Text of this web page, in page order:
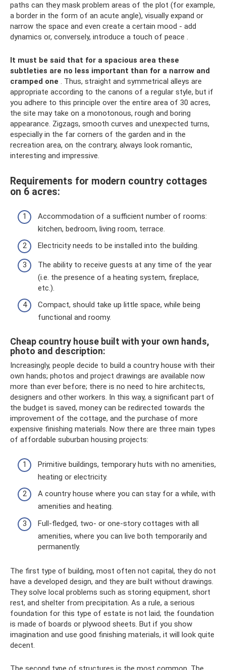
paths can they mask problem areas of the plot (for example,
a border in the form of an acute angle), visually expand or
narrow the space and even create a certain mood - add
dynamics or, conversely, introduce a touch of peace .
It must be said that for a spacious area these
subtleties are no less important than for a narrow and
cramped one . Thus, straight and symmetrical alleys are
appropriate according to the canons of a regular style, but if
you adhere to this principle over the entire area of ​​30 acres,
the site may take on a monotonous, rough and boring
appearance. Zigzags, smooth curves and unexpected turns,
especially in the far corners of the garden and in the
recreation area, on the contrary, always look romantic,
interesting and impressive.
Requirements for modern country cottages
on 6 acres:
Accommodation of a sufficient number of rooms:
kitchen, bedroom, living room, terrace.
Electricity needs to be installed into the building.
The ability to receive guests at any time of the year
(i.e. the presence of a heating system, fireplace,
etc.).
Compact, should take up little space, while being
functional and roomy.
Cheap country house built with your own hands,
photo and description:
Increasingly, people decide to build a country house with their
own hands; photos and project drawings are available now
more than ever before; there is no need to hire architects,
designers and other workers. In this way, a significant part of
the budget is saved, money can be redirected towards the
improvement of the cottage, and the purchase of more
expensive finishing materials. Now there are three main types
of affordable suburban housing projects:
Primitive buildings, temporary huts with no amenities,
heating or electricity.
A country house where you can stay for a while, with
amenities and heating.
Full-fledged, two- or one-story cottages with all
amenities, where you can live both temporarily and
permanently.
The first type of building, most often not capital, they do not
have a developed design, and they are built without drawings.
They solve local problems such as storing equipment, short
rest, and shelter from precipitation. As a rule, a serious
foundation for this type of estate is not laid; the foundation
is made of boards or plywood sheets. But if you show
imagination and use good finishing materials, it will look quite
decent.